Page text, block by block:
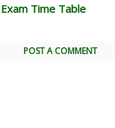
Time Table
POST A COMMENT